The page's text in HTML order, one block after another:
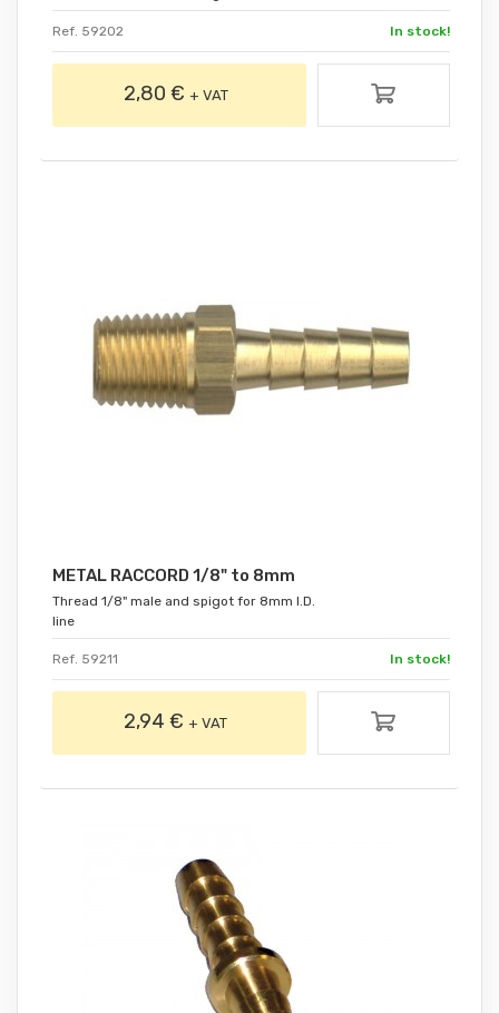
Ref. 59202 In stock!
2,80 € + VAT
METAL RACCORD 1/8" to 8mm
Thread 1/8" male and spigot for 8mm I.D.
line
Ref. 59211 In stock!
2,94 €+ VAT